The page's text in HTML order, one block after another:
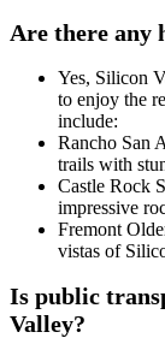
Are there any
Yes, Silicon
to enjoy the
include:
Rancho San
trails with
Castle Rock
impressive
Fremont
vistas of
Is public
Valley?